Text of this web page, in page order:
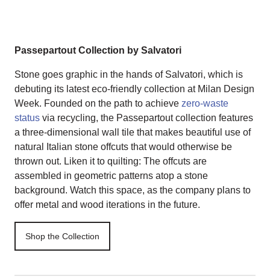
Passepartout Collection by Salvatori
Stone goes graphic in the hands of Salvatori, which is
debuting its latest eco-friendly collection at Milan Design
Week. Founded on the path to achieve zero-waste
status via recycling, the Passepartout collection features
a three-dimensional wall tile that makes beautiful use of
natural Italian stone offcuts that would otherwise be
thrown out. Liken it to quilting: The offcuts are
assembled in geometric patterns atop a stone
background. Watch this space, as the company plans to
offer metal and wood iterations in the future.
Shop the Collection